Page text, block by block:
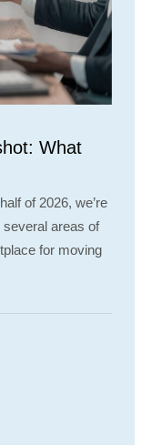
What
of 2026, we’re
areas of
for moving